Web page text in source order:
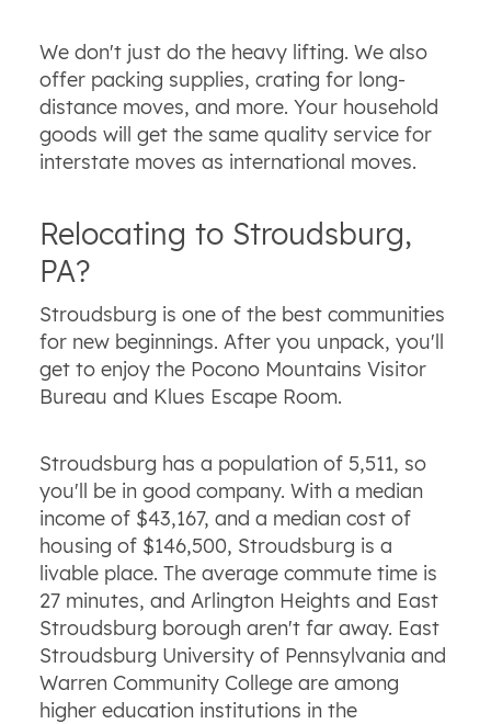
We don't just do the heavy lifting. We also
offer packing supplies, crating for long-
distance moves, and more. Your household
goods will get the same quality service for
interstate moves as international moves.
Relocating to Stroudsburg,
PA?
Stroudsburg is one of the best communities
for new beginnings. After you unpack, you'll
get to enjoy the Pocono Mountains Visitor
Bureau and Klues Escape Room.
Stroudsburg has a population of 5,511, so
you'll be in good company. With a median
income of $43,167, and a median cost of
housing of $146,500, Stroudsburg is a
livable place. The average commute time is
27 minutes, and Arlington Heights and East
Stroudsburg borough aren't far away. East
Stroudsburg University of Pennsylvania and
Warren Community College are among
higher education institutions in the